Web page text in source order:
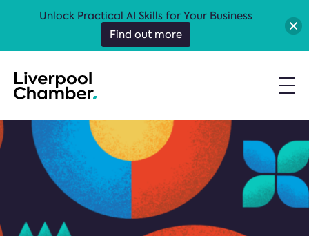
Unlock Practical AI Skills for Your Business
Find out more